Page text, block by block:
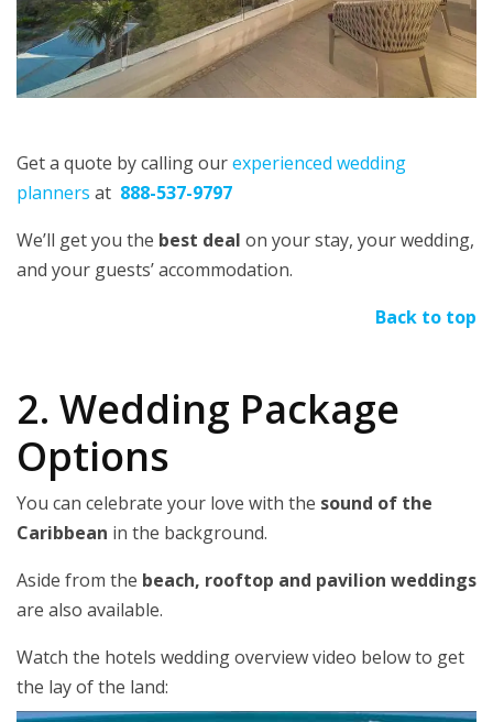
Get a quote by calling ourexperienced wedding
planners at 888-537-9797
We’ll get you the best deal on your stay, your wedding,
and your guests’ accommodation.
Back to top
2. Wedding Package
Options
You can celebrate your love with the sound of the
Caribbean in the background.
Aside from the beach, rooftop and pavilion weddings
are also available.
Watch the hotels wedding overview video below to get
the lay of the land: